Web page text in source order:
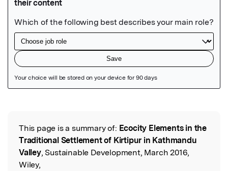
Read the Original
This page is a summary of: Ecocity Elements in the
Traditional Settlement of Kirtipur in Kathmandu
Valley, Sustainable Development, March 2016,
Wiley,